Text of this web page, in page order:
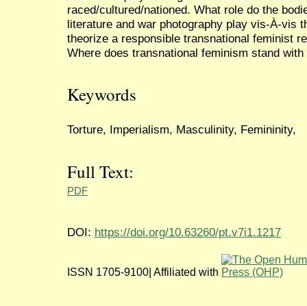
raced/cultured/nationed. What role do the
literature and war photography play vis-À-vis
theorize a responsible transnational feminist
Where does transnational feminism stand
Keywords
Torture, Imperialism, Masculinity, Femininity,
Full Text:
PDF
DOI: https://doi.org/10.63260/pt.v7i1.1217
ISSN 1705-9100| Affiliated with